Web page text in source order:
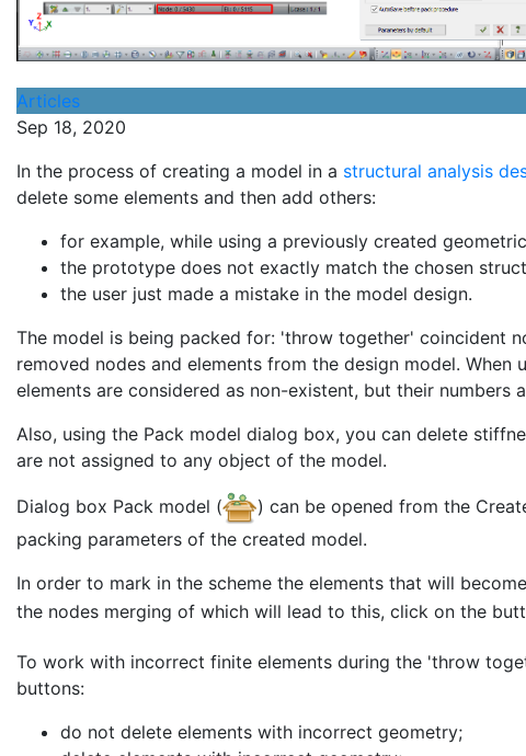
Articles
Sep 18, 2020
In the process of creating a model in a structural analysis
delete some elements and then add others:
for example, while using a previously created
the prototype does not exactly match the chosen
the user just made a mistake in the model design.
The model is being packed for: 'throw together' coincident
removed nodes and elements from the design model. When
elements are considered as non-existent, but their numbers
Also, using the Pack model dialog box, you can delete
are not assigned to any object of the model.
Dialog box Pack model (
) can be opened from the
packing parameters of the created model.
In order to mark in the scheme the elements that will
the nodes merging of which will lead to this, click on the
To work with incorrect finite elements during the 'throw
buttons:
do not delete elements with incorrect geometry;